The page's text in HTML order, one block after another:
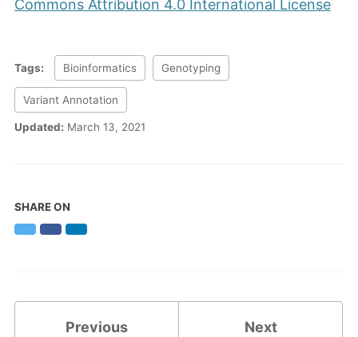
Commons Attribution 4.0 International License
Tags: Bioinformatics Genotyping
Variant Annotation
Updated: March 13, 2021
SHARE ON
TwitterFacebookLinkedIn
Previous Next